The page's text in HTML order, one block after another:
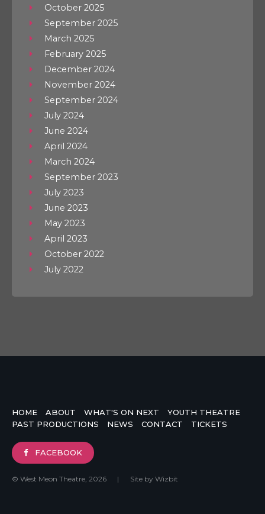
October 2025
September 2025
March 2025
February 2025
December 2024
November 2024
September 2024
July 2024
June 2024
April 2024
March 2024
September 2023
July 2023
June 2023
May 2023
April 2023
October 2022
July 2022
HOME ABOUT WHAT'S ON NEXT
YOUTH THEATRE
PAST PRODUCTIONS
NEWS CONTACT TICKETS
FACEBOOK
© West Meon Theatre, 2026 | Site by Wizbit